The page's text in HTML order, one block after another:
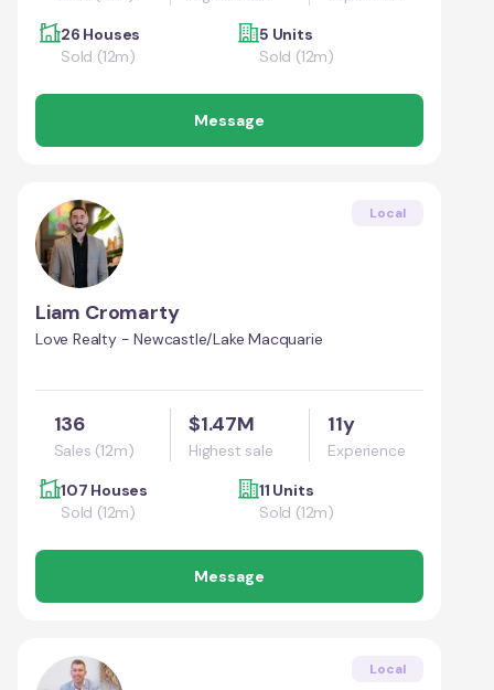
26 Houses
Sold (12m)
5 Units
Sold (12m)
Message
Local
Liam Cromarty
Love Realty - Newcastle/Lake Macquarie
136
Sales (12m)
$1.47M
Highest sale
11y
Experience
107 Houses
Sold (12m)
11 Units
Sold (12m)
Message
Local